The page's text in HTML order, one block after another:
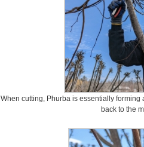
When cutting, Phurba is essentially forming
back to the